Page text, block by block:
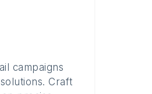
campaigns
Craft